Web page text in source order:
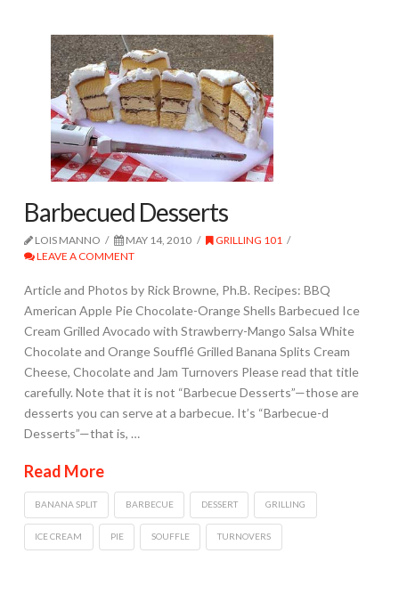
Barbecued Desserts
LOIS MANNO MAY 14, 2010
GRILLING 101
LEAVE A COMMENT
Article and Photos by Rick Browne, Ph.B. Recipes: BBQ
American Apple Pie Chocolate-Orange Shells Barbecued Ice
Cream Grilled Avocado with Strawberry-Mango Salsa White
Chocolate and Orange Soufflé Grilled Banana Splits Cream
Cheese, Chocolate and Jam Turnovers Please read that title
carefully. Note that it is not “Barbecue Desserts”—those are
desserts you can serve at a barbecue. It’s “Barbecue-d
Desserts”—that is, …
Read More
BANANA SPLIT BARBECUE DESSERT GRILLING
ICE CREAM PIE SOUFFLE TURNOVERS